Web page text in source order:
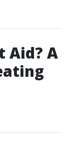
Aid? A